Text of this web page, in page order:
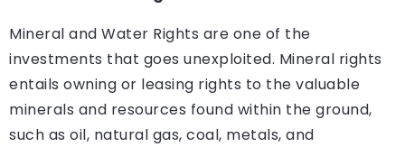
Mineral and Water Rights are one of the
investments that goes unexploited. Mineral rights
entails owning or leasing rights to the valuable
minerals and resources found within the ground,
such as oil, natural gas, coal, metals, and